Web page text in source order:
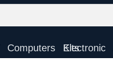
Computers Electronic Kits